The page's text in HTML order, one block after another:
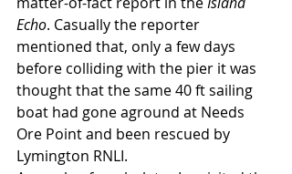
Echo. Casually the reporter
mentioned that, only a few days
before colliding with the pier it was
thought that the same 40 ft sailing
boat had gone aground at Needs
Ore Point and been rescued by
Lymington RNLI.